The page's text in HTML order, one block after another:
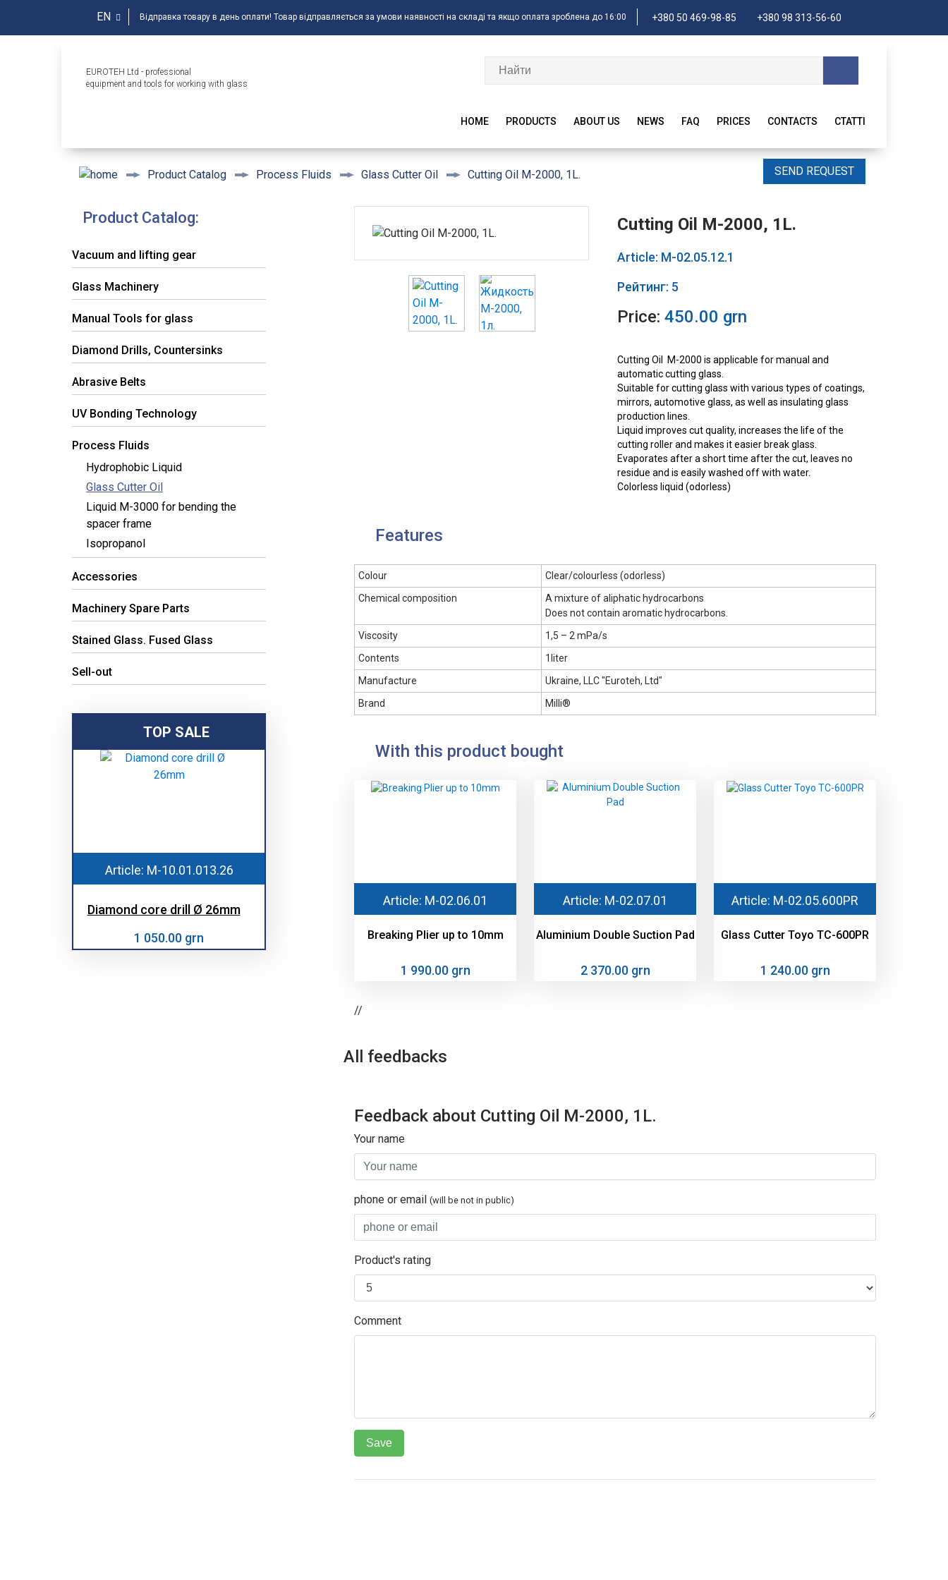
EN Відправка товару в день оплати! Товар відправляється за умови наявності на складі та якщо оплата зроблена до 16:00 +380 50 469-98-85 +380 98 313-56-60
EUROTEH Ltd - professional
equipment and tools for working with glass
HOME PRODUCTS ABOUT US NEWS FAQ PRICES CONTACTS CTATTI
Product Catalog Process Fluids Glass Cutter Oil Cutting Oil M-2000, 1L. SEND REQUEST
Product Catalog:
Vacuum and lifting gear
Glass Machinery
Manual Tools for glass
Diamond Drills, Countersinks
Abrasive Belts
UV Bonding Technology
Process Fluids
Hydrophobic Liquid
Glass Cutter Oil
Liquid M-3000 for bending the
spacer frame
Isopropanol
Accessories
Machinery Spare Parts
Stained Glass. Fused Glass
Sell-out
TOP SALE
Article: M-10.01.013.26
Diamond core drill Ø 26mm
1 050.00 grn
Cutting Oil M-2000, 1L.
Article: М-02.05.12.1
Рейтинг: 5
Price: 450.00 grn
Cutting Oil M-2000 is applicable for manual and
automatic cutting glass.
Suitable for cutting glass with various types of coatings,
mirrors, automotive glass, as well as insulating glass
production lines.
Liquid improves cut quality, increases the life of the
cutting roller and makes it easier break glass.
Evaporates after a short time after the cut, leaves no
residue and is easily washed off with water.
Colorless liquid (odorless)
Features
Colour
Сlear/colourless (odorless)
Chemical composition
A mixture of aliphatic hydrocarbons
Does not contain aromatic hydrocarbons.
Viscosity
1,5 – 2 mPa/s
Contents
1liter
Manufacture
Ukraine, LLC "Euroteh, Ltd"
Brand
Milli®
With this product bought
Article: М-02.06.01
Breaking Plier up to 10mm
1 990.00 grn
Article: М-02.07.01
Aluminium Double Suction Pad
2 370.00 grn
Article: М-02.05.600PR
Glass Cutter Toyo TC-600PR
1 240.00 grn
//
All feedbacks
Feedback about Cutting Oil M-2000, 1L.
Your name
phone or email (will be not in public)
Product's rating
Comment